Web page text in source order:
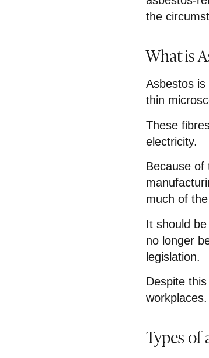
the
What is
Asbestos
thin
These
electricity.
Because of
much of
It should
no longer
legislation.
Despite
workplaces.
Types of